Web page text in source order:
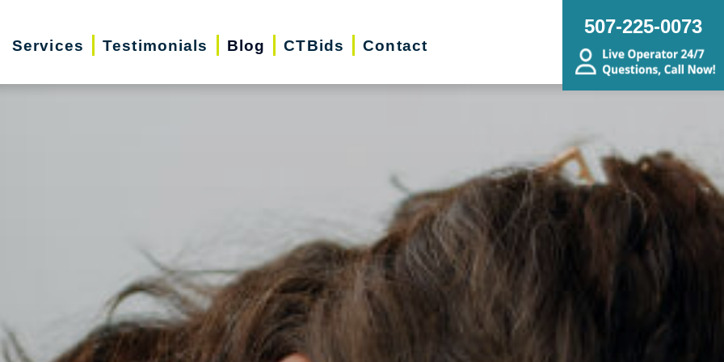
Services Testimonials Blog CTBids Contact
507-225-0073